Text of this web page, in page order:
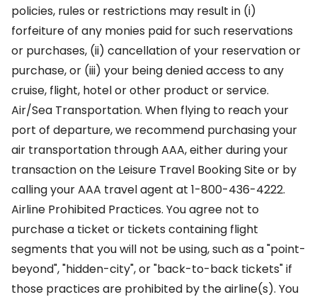
policies, rules or restrictions may result in (i)
forfeiture of any monies paid for such reservations
or purchases, (ii) cancellation of your reservation or
purchase, or (iii) your being denied access to any
cruise, flight, hotel or other product or service.
Air/Sea Transportation. When flying to reach your
port of departure, we recommend purchasing your
air transportation through AAA, either during your
transaction on the Leisure Travel Booking Site or by
calling your AAA travel agent at 1-800-436-4222.
Airline Prohibited Practices. You agree not to
purchase a ticket or tickets containing flight
segments that you will not be using, such as a "point-
beyond", "hidden-city", or "back-to-back tickets" if
those practices are prohibited by the airline(s). You